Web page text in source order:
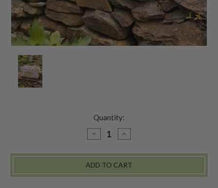
Quantity:
DECREASE
QUANTITY
GARDEN
DUFFLE
BAG
INCREASE
QUANTITY
GARDEN
DUFFLE
BAG